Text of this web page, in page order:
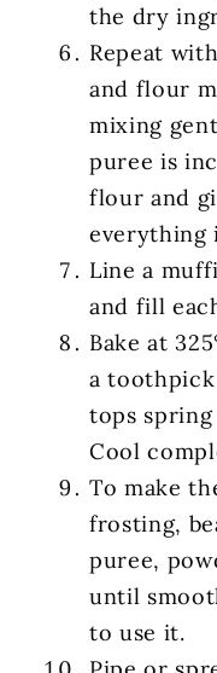
the dry
Repeat
and flour
mixing
puree is
flour and
everything
Line a
and fill
Bake at
a
tops spring
Cool
To make
frosting,
puree,
until
to use it.